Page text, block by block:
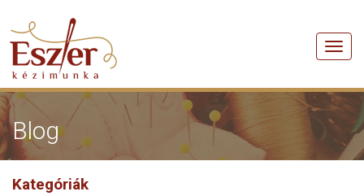
Menü
Blog
Kategóriák